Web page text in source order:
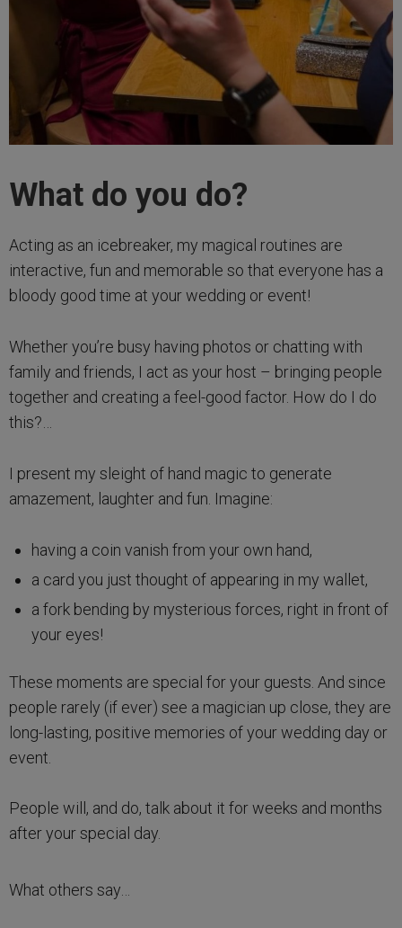
What do you do?
Acting as an icebreaker, my magical routines are
interactive, fun and memorable so that everyone has a
bloody good time at your wedding or event!
Whether you’re busy having photos or chatting with
family and friends, I act as your host – bringing people
together and creating a feel-good factor. How do I do
this?…
I present my sleight of hand magic to generate
amazement, laughter and fun. Imagine:
having a coin vanish from your own hand,
a card you just thought of appearing in my wallet,
a fork bending by mysterious forces, right in front of
your eyes!
These moments are special for your guests. And since
people rarely (if ever) see a magician up close, they are
long-lasting, positive memories of your wedding day or
event.
People will, and do, talk about it for weeks and months
after your special day.
What others say…